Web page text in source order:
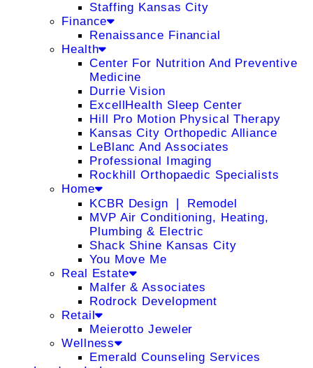
Staffing Kansas City
Finance
Renaissance Financial
Health
Center For Nutrition And Preventive
Medicine
Durrie Vision
ExcellHealth Sleep Center
Hill Pro Motion Physical Therapy
Kansas City Orthopedic Alliance
LeBlanc And Associates
Professional Imaging
Rockhill Orthopaedic Specialists
Home
KCBR Design ❘ Remodel
MVP Air Conditioning, Heating,
Plumbing & Electric
Shack Shine Kansas City
You Move Me
Real Estate
Malfer & Associates
Rodrock Development
Retail
Meierotto Jeweler
Wellness
Emerald Counseling Services